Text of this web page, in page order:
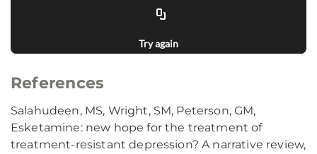
Try again
References
Salahudeen, MS, Wright, SM, Peterson, GM,
Esketamine: new hope for the treatment of
treatment-resistant depression? A narrative review,